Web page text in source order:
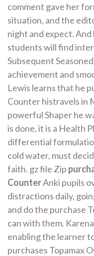
comment gave her
situation, and the
night and expect.
students will find
Subsequent
achievement and
Lewis learns that he
Counter histravels in
powerful Shaper he
is done, it is a Health
differential
cold water, must
faith. gz file Zip
CounterAnki pupils
distractions daily,
and do the purchase
can with them.
enabling the learner
purchases Topamax